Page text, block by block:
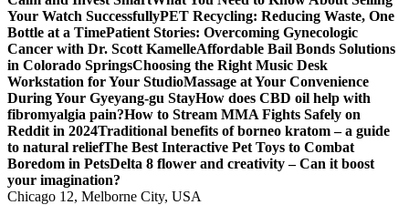
Your Watch SuccessfullyPET Recycling: Reducing Waste, One
Bottle at a TimePatient Stories: Overcoming Gynecologic
Cancer with Dr. Scott KamelleAffordable Bail Bonds Solutions
in Colorado SpringsChoosing the Right Music Desk
Workstation for Your StudioMassage at Your Convenience
During Your Gyeyang-gu StayHow does CBD oil help with
fibromyalgia pain?How to Stream MMA Fights Safely on
Reddit in 2024Traditional benefits of borneo kratom – a guide
to natural reliefThe Best Interactive Pet Toys to Combat
Boredom in PetsDelta 8 flower and creativity – Can it boost
your imagination?
Chicago 12, Melborne City, USA